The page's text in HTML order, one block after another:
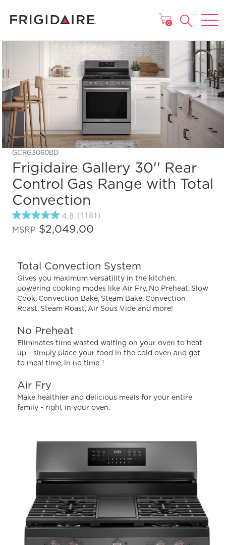
MAIN MENU
0
GCRG3060BD
Frigidaire Gallery 30'' Rear
Control Gas Range with Total
Convection
4.8
out
of
rating
value.
Read
1181
Reviews.
Same
4.8 (1181)
MSRP $2,049.00
Total Convection System
Gives you maximum versatility in the kitchen,
powering cooking modes like Air Fry, No Preheat, Slow
Cook, Convection Bake, Steam Bake, Convection
Roast, Steam Roast, Air Sous Vide and more!
No Preheat
Eliminates time wasted waiting on your oven to heat
up - simply place your food in the cold oven and get
to meal time, in no time.1
Air Fry
Make healthier and delicious meals for your entire
family - right in your oven.